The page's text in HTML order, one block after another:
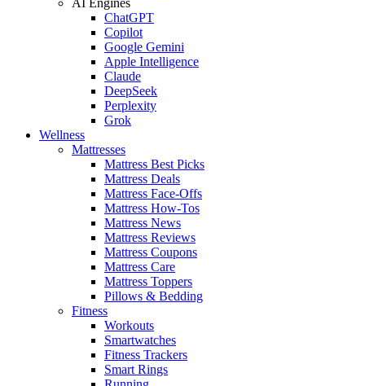
ChatGPT
Copilot
Google Gemini
Apple Intelligence
Claude
DeepSeek
Perplexity
Grok
Wellness
Mattresses
Mattress Best Picks
Mattress Deals
Mattress Face-Offs
Mattress How-Tos
Mattress News
Mattress Reviews
Mattress Coupons
Mattress Care
Mattress Toppers
Pillows & Bedding
Fitness
Workouts
Smartwatches
Fitness Trackers
Smart Rings